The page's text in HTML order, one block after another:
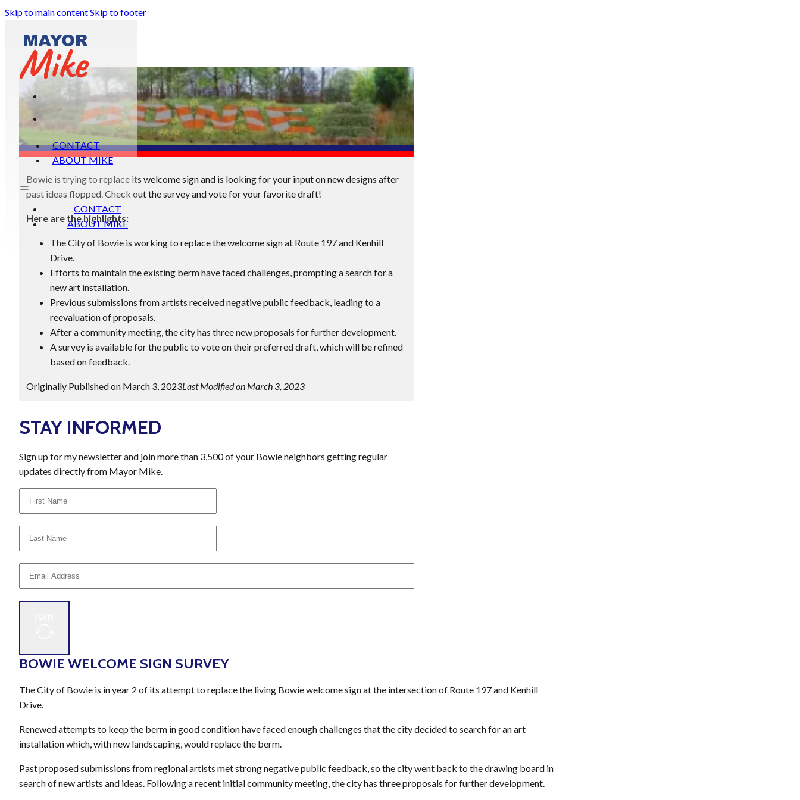
Skip to main contentSkip to footer
CONTACT
ABOUT MIKE
CONTACT
ABOUT MIKE
Bowie is trying to replace its welcome sign and is looking for your input on new designs after
past ideas flopped. Check out the survey and vote for your favorite draft!
Here are the highlights:
The City of Bowie is working to replace the welcome sign at Route 197 and Kenhill
Drive.
Efforts to maintain the existing berm have faced challenges, prompting a search for a
new art installation.
Previous submissions from artists received negative public feedback, leading to a
reevaluation of proposals.
After a community meeting, the city has three new proposals for further development.
A survey is available for the public to vote on their preferred draft, which will be refined
based on feedback.
Originally Published on March 3, 2023Last Modified on March 3, 2023
STAY INFORMED
Sign up for my newsletter and join more than 3,500 of your Bowie neighbors getting regular
updates directly from Mayor Mike.
BOWIE WELCOME SIGN SURVEY
The City of Bowie is in year 2 of its attempt to replace the living Bowie welcome sign at the intersection of Route 197 and Kenhill
Drive.
Renewed attempts to keep the berm in good condition have faced enough challenges that the city decided to search for an art
installation which, with new landscaping, would replace the berm.
Past proposed submissions from regional artists met strong negative public feedback, so the city went back to the drawing board in
search of new artists and ideas. Following a recent initial community meeting, the city has three proposals for further development.